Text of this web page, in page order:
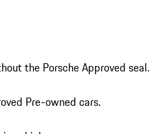
the Porsche Approved seal.
Pre-owned cars.